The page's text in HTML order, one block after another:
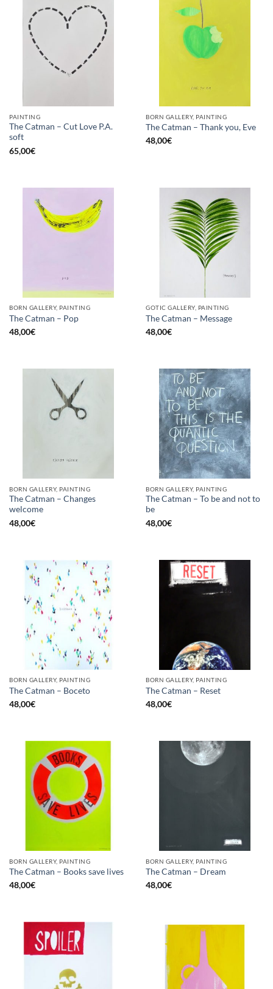
PAINTING
The Catman – Cut Love P.A.
soft
65,00€
BORN GALLERY, PAINTING
The Catman – Thank you, Eve
48,00€
BORN GALLERY, PAINTING
The Catman – Pop
48,00€
GOTIC GALLERY, PAINTING
The Catman – Message
48,00€
BORN GALLERY, PAINTING
The Catman – Changes
welcome
48,00€
BORN GALLERY, PAINTING
The Catman – To be and not to
be
48,00€
BORN GALLERY, PAINTING
The Catman – Boceto
48,00€
BORN GALLERY, PAINTING
The Catman – Reset
48,00€
BORN GALLERY, PAINTING
The Catman – Books save lives
48,00€
BORN GALLERY, PAINTING
The Catman – Dream
48,00€